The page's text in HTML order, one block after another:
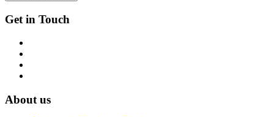
Get in Touch
About us